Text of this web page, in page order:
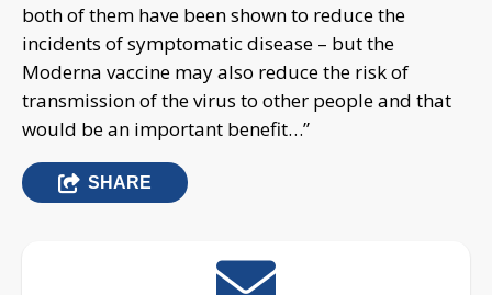
both of them have been shown to reduce the
incidents of symptomatic disease – but the
Moderna vaccine may also reduce the risk of
transmission of the virus to other people and that
would be an important benefit…”
SHARE